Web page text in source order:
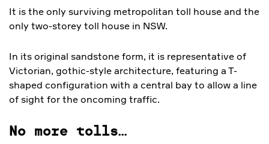
It is the only surviving metropolitan toll house and the
only two-storey toll house in NSW.
In its original sandstone form, it is representative of
Victorian, gothic-style architecture, featuring a T-
shaped configuration with a central bay to allow a line
of sight for the oncoming traffic.
No more tolls…